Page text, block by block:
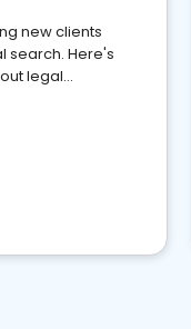
new clients
search. Here's
legal